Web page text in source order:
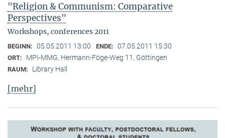
"Religion & Communism: Comparative
Perspectives"
Workshops, conferences 2011
BEGINN: 05.05.2011 13:00 ENDE: 07.05.2011 15:30
ORT: MPI-MMG, Hermann-Föge-Weg 11, Göttingen
RAUM: Library Hall
[mehr]